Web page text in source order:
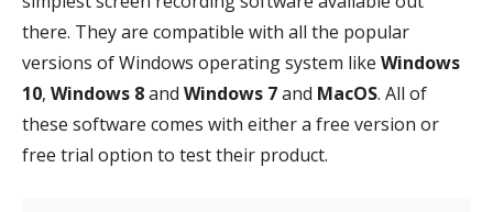
there. They are compatible with all the popular
versions of Windows operating system like Windows
10, Windows 8and Windows 7and MacOS. All of
these software comes with either a free version or
free trial option to test their product.